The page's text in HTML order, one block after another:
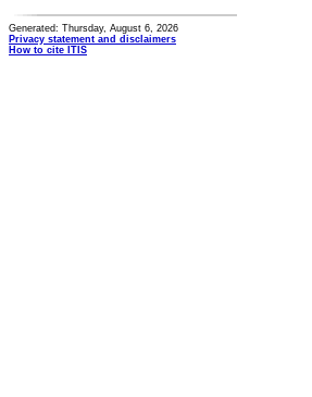
Generated: Thursday, August 6, 2026
Privacy statement and disclaimers
How to cite ITIS